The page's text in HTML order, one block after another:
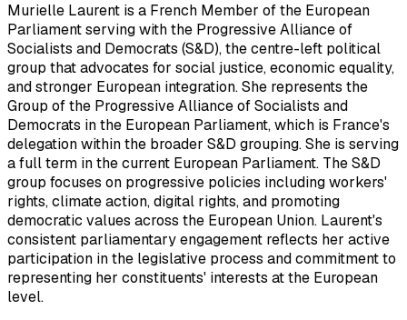
Murielle Laurent is a French Member of the European
Parliament serving with the Progressive Alliance of
Socialists and Democrats (S&D), the centre-left political
group that advocates for social justice, economic equality,
and stronger European integration. She represents the
Group of the Progressive Alliance of Socialists and
Democrats in the European Parliament, which is France's
delegation within the broader S&D grouping. She is serving
a full term in the current European Parliament. The S&D
group focuses on progressive policies including workers'
rights, climate action, digital rights, and promoting
democratic values across the European Union. Laurent's
consistent parliamentary engagement reflects her active
participation in the legislative process and commitment to
representing her constituents' interests at the European
level.